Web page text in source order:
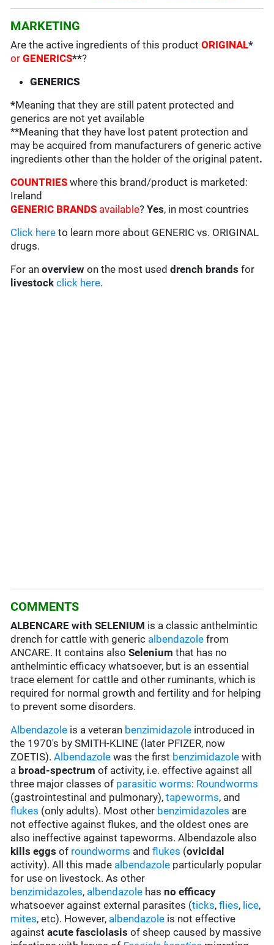
MARKETING
Are the active ingredients of this productORIGINAL*
orGENERICS**?
GENERICS
*Meaning that they are still patent protected and
generics are not yet available
**Meaning that they have lost patent protection and
may be acquired from manufacturers of generic active
ingredients other than the holder of the original patent.
COUNTRIESwhere this brand/product is marketed:
Ireland
GENERIC BRANDS available?Yes, in most countries
Click here to learn more about GENERIC vs. ORIGINAL
drugs.
For anoverview on the most useddrench brands for
livestock click here.
COMMENTS
ALBENCARE with SELENIUM is a classic anthelmintic
drench for cattle with generic albendazole from
ANCARE. It contains alsoSelenium that has no
anthelmintic efficacy whatsoever, but is an essential
trace element for cattle and other ruminants, which is
required for normal growth and fertility and for helping
to prevent some disorders.
Albendazole is a veteran benzimidazole introduced in
the 1970's by SMITH-KLINE (later PFIZER, now
ZOETIS).Albendazole was the first benzimidazole with
a broad-spectrum of activity, i.e. effective against all
three major classes of parasitic worms: Roundworms
(gastrointestinal and pulmonary),tapeworms, and
flukes (only adults). Most other benzimidazoles are
not effective against flukes, and the oldest ones are
also ineffective against tapeworms. Albendazole also
kills eggs of roundworms andflukes (ovicidal
activity). All this made albendazole particularly popular
for use on livestock. As other
benzimidazoles, albendazole hasno efficacy
whatsoever against external parasites (ticks,flies, lice,
mites, etc). However, albendazole is not effective
againstacute fasciolasis of sheep caused by massive